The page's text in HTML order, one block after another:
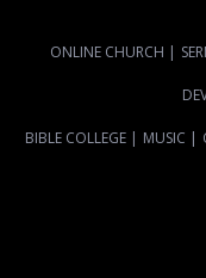
ONLINE CHURCH |
BIBLE COLLEGE | MUSIC |